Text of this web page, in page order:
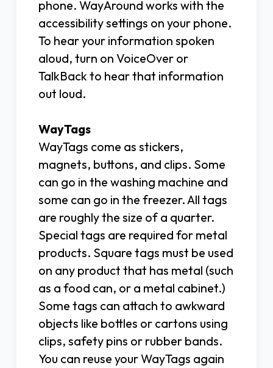
phone. WayAround works with the
accessibility settings on your phone.
To hear your information spoken
aloud, turn on VoiceOver or
TalkBack to hear that information
out loud.
WayTags
WayTags come as stickers,
magnets, buttons, and clips. Some
can go in the washing machine and
some can go in the freezer. All tags
are roughly the size of a quarter.
Special tags are required for metal
products. Square tags must be used
on any product that has metal (such
as a food can, or a metal cabinet.)
Some tags can attach to awkward
objects like bottles or cartons using
clips, safety pins or rubber bands.
You can reuse your WayTags again